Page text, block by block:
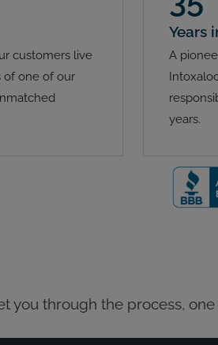
customers live
of one of our
Years
A
years.
you through the process,